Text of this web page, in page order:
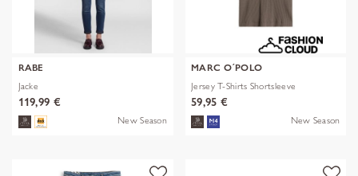
RABE
Jacke
119,99 €
New Season
MARC O´POLO
Jersey T-Shirts Shortsleeve
59,95 €
New Season